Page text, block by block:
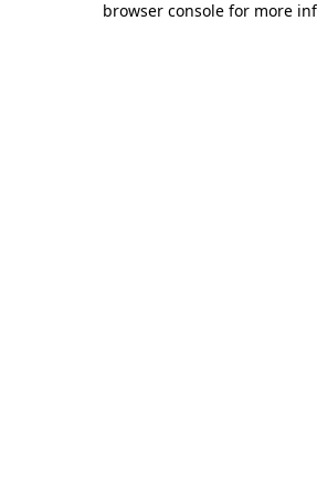
browser console for more